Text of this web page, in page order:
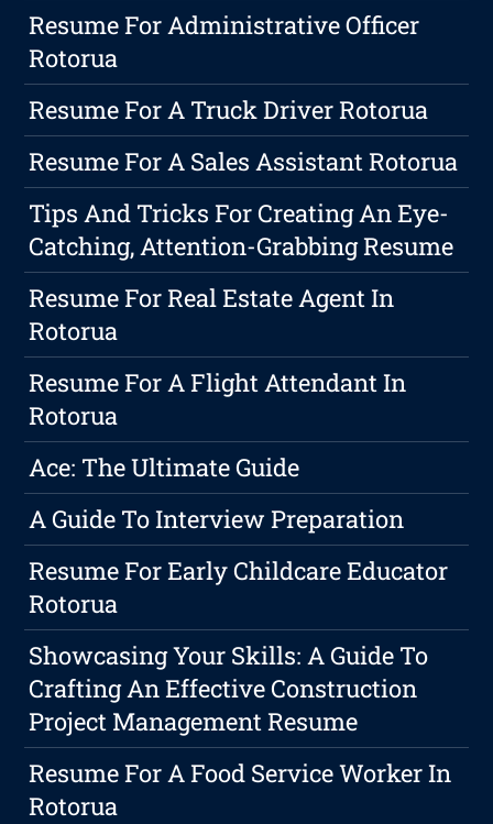
Resume For Administrative Officer
Rotorua
Resume For A Truck Driver Rotorua
Resume For A Sales Assistant Rotorua
Tips And Tricks For Creating An Eye-
Catching, Attention-Grabbing Resume
Resume For Real Estate Agent In
Rotorua
Resume For A Flight Attendant In
Rotorua
Ace: The Ultimate Guide
A Guide To Interview Preparation
Resume For Early Childcare Educator
Rotorua
Showcasing Your Skills: A Guide To
Crafting An Effective Construction
Project Management Resume
Resume For A Food Service Worker In
Rotorua